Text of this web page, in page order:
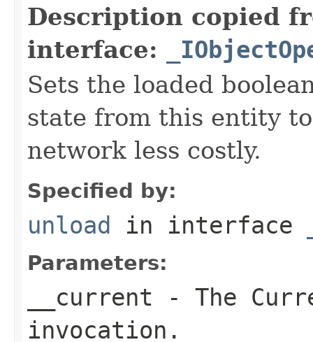
Description copied
interface:
Sets the loaded
state from this entity
network less costly.
Specified by:
unload in interface
Parameters:
__current - The
invocation.